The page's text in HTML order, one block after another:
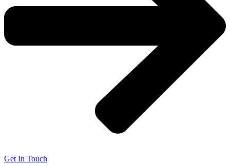
Get In Touch